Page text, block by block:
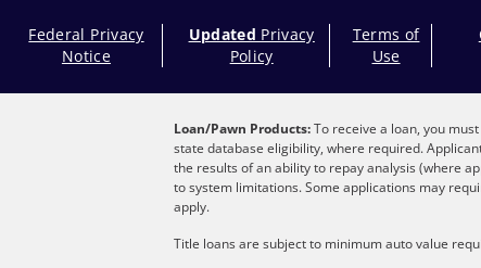
Federal Privacy
Notice
Updated Privacy
Policy
Terms of
Use
Loan/Pawn Products:To receive a loan, you
state database eligibility, where required.
the results of an ability to repay analysis (where
to system limitations. Some applications may
apply.
Title loans are subject to minimum auto value